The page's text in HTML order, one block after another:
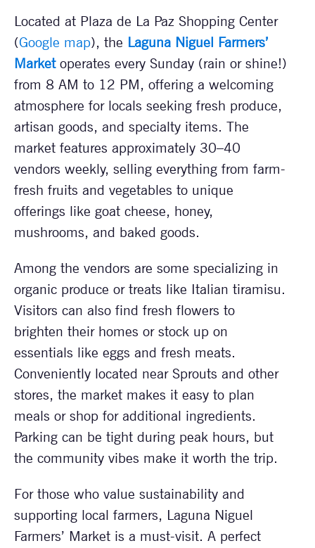
Located at Plaza de La Paz Shopping Center
(Google map), the Laguna Niguel Farmers’
Marketoperates every Sunday (rain or shine!)
from 8 AM to 12 PM, offering a welcoming
atmosphere for locals seeking fresh produce,
artisan goods, and specialty items. The
market features approximately 30–40
vendors weekly, selling everything from farm-
fresh fruits and vegetables to unique
offerings like goat cheese, honey,
mushrooms, and baked goods.
Among the vendors are some specializing in
organic produce or treats like Italian tiramisu.
Visitors can also find fresh flowers to
brighten their homes or stock up on
essentials like eggs and fresh meats.
Conveniently located near Sprouts and other
stores, the market makes it easy to plan
meals or shop for additional ingredients.
Parking can be tight during peak hours, but
the community vibes make it worth the trip.
For those who value sustainability and
supporting local farmers, Laguna Niguel
Farmers’ Market is a must-visit. A perfect